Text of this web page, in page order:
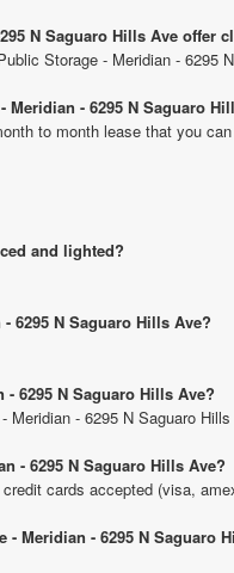
N Saguaro Hills Ave offer
Storage - Meridian - 6295
- 6295 N Saguaro
to month lease that you
and lighted?
6295 N Saguaro Hills Ave?
6295 N Saguaro Hills Ave?
Meridian - 6295 N Saguaro
- 6295 N Saguaro Hills Ave?
cards accepted (visa,
Meridian - 6295 N Saguaro